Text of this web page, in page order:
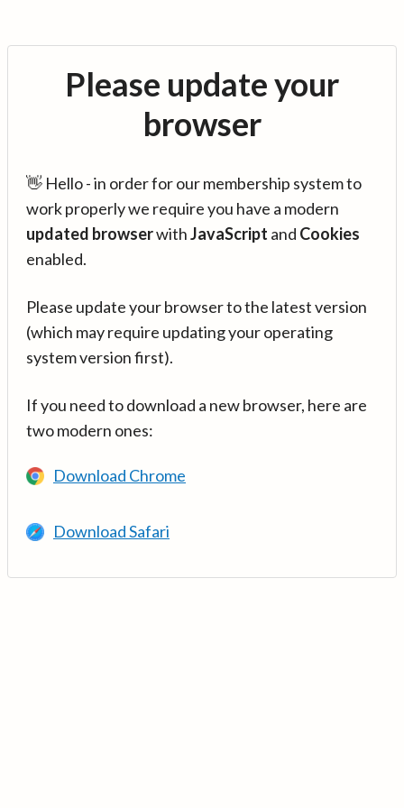
Please update your
browser
👋 Hello - in order for our membership system to
work properly we require you have a modern
updated browserwithJavaScript and Cookies
enabled.
Please update your browser to the latest version
(which may require updating your operating
system version first).
If you need to download a new browser, here are
two modern ones:
Download Chrome
Download Safari